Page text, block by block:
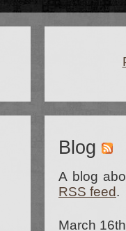
Blog
A blog
RSS feed.
March